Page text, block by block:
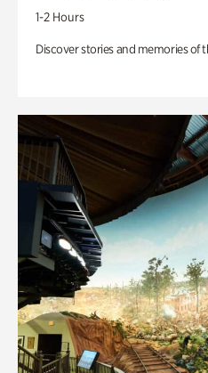
1-2 Hours
Discover stories and memories of